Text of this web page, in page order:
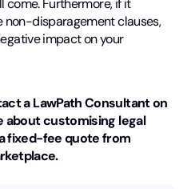
come. Furthermore, if it
non-disparagement clauses,
impact on your
a LawPath Consultant on
about customising legal
fixed-fee quote from